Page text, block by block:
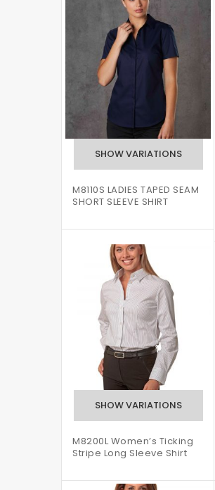
M8110S LADIES TAPED SEAM
SHORT SLEEVE SHIRT
M8200L Women’s Ticking
Stripe Long Sleeve Shirt